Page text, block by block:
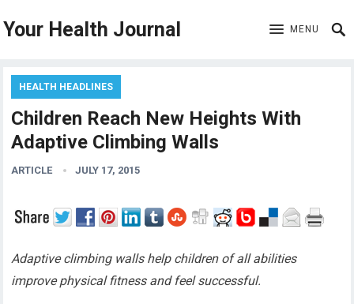
Your Health Journal MENU
HEALTH HEADLINES
Children Reach New Heights With
Adaptive Climbing Walls
ARTICLE JULY 17, 2015
Adaptive climbing walls help children of all abilities
improve physical fitness and feel successful.